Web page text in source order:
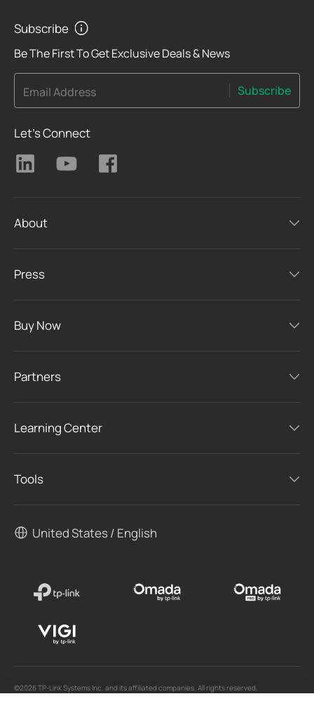
Subscribe
Be The First To Get Exclusive Deals & News
Email Address Subscribe
Let's Connect
About
Press
Buy Now
Partners
Learning Center
Tools
United States / English
©2026 TP-Link Systems Inc. and its affiliated companies. All rights reserved.